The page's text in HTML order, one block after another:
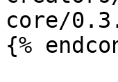
core/
{%